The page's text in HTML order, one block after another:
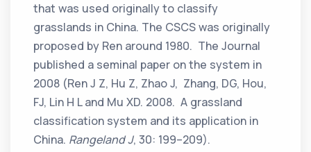
that was used originally to classify
grasslands in China. The CSCS was originally
proposed by Ren around 1980. The Journal
published a seminal paper on the system in
2008 (Ren J Z, Hu Z, Zhao J, Zhang, DG, Hou,
FJ, Lin H L and Mu XD. 2008. A grassland
classification system and its application in
China. Rangeland J, 30: 199–209).